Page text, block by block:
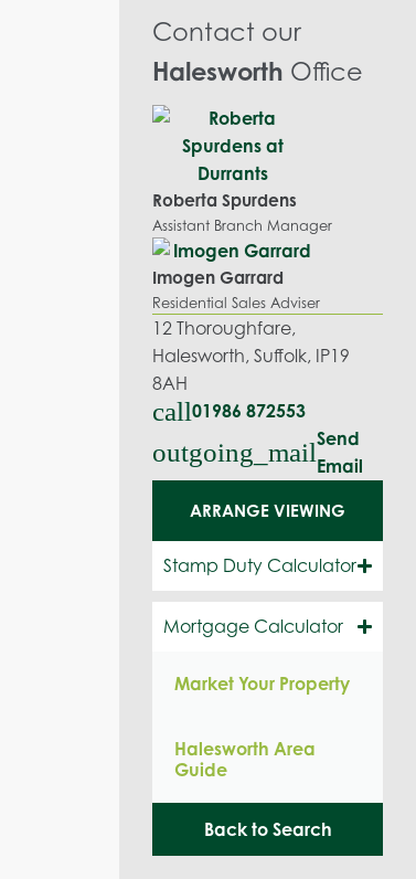
Contact our
Halesworth Office
Roberta Spurdens
Assistant Branch Manager
Imogen Garrard
Residential Sales Adviser
12 Thoroughfare,
Halesworth, Suffolk, IP19
8AH
call01986 872553
outgoing_mailSend
Email
ARRANGE VIEWING
Stamp Duty Calculator
Mortgage Calculator
Market Your Property
Halesworth Area
Guide
Back to Search